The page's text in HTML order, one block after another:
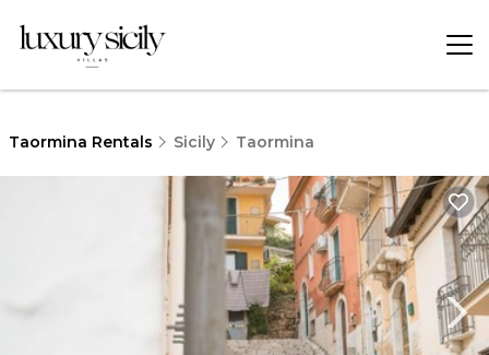
Taormina Rentals Sicily Taormina